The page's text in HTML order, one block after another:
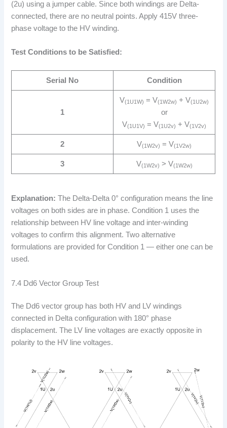
(2u) using a jumper cable. Since both windings are Delta-
connected, there are no neutral points. Apply 415V three-
phase voltage to the HV winding.
Test Conditions to be Satisfied:
Serial No Condition
1
V(1U1W) = V(1W2w) + V(1U2w)
or
V(1U1V) = V(1U2v) + V(1V2v)
2 V(1W2v) = V(1V2w)
3 V(1W2v) > V(1W2w)
Explanation: The Delta-Delta 0° configuration means the line
voltages on both sides are in phase. Condition 1 uses the
relationship between HV line voltage and inter-winding
voltages to confirm this alignment. Two alternative
formulations are provided for Condition 1 — either one can be
used.
7.4 Dd6 Vector Group Test
The Dd6 vector group has both HV and LV windings
connected in Delta configuration with 180° phase
displacement. The LV line voltages are exactly opposite in
polarity to the HV line voltages.